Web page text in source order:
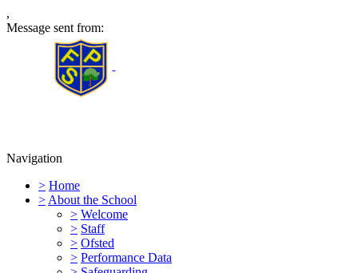
,
Message sent from:
Furness Primary School
Navigation
> Home
> About the School
> Welcome
> Staff
> Ofsted
> Performance Data